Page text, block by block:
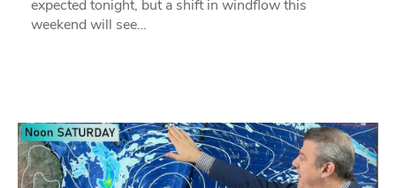
expected tonight, but a shift in windflow this
weekend will see…